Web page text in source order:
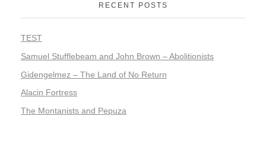
RECENT POSTS
TEST
Samuel Stufflebeam and John Brown – Abolitionists
Gidengelmez – The Land of No Return
Alacin Fortress
The Montanists and Pepuza